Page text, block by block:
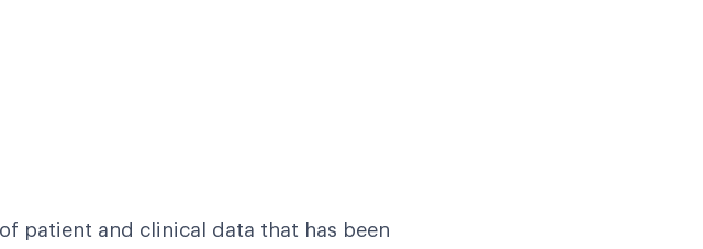
patient and clinical data that has been